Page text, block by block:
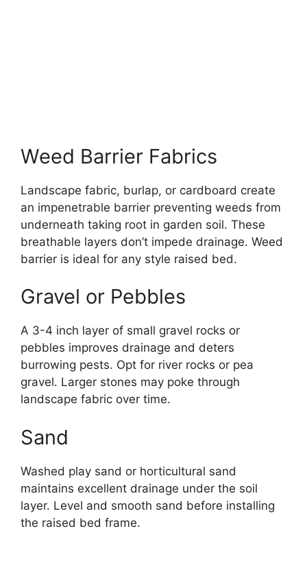
Weed Barrier Fabrics
Landscape fabric, burlap, or cardboard create
an impenetrable barrier preventing weeds from
underneath taking root in garden soil. These
breathable layers don’t impede drainage. Weed
barrier is ideal for any style raised bed.
Gravel or Pebbles
A 3-4 inch layer of small gravel rocks or
pebbles improves drainage and deters
burrowing pests. Opt for river rocks or pea
gravel. Larger stones may poke through
landscape fabric over time.
Sand
Washed play sand or horticultural sand
maintains excellent drainage under the soil
layer. Level and smooth sand before installing
the raised bed frame.